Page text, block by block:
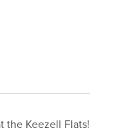
the Keezell Flats!